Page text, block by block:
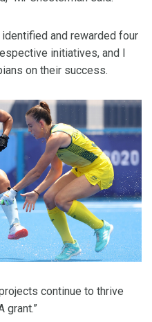
and rewarded four
initiatives, and I
on their success.
continue to thrive
grant.”